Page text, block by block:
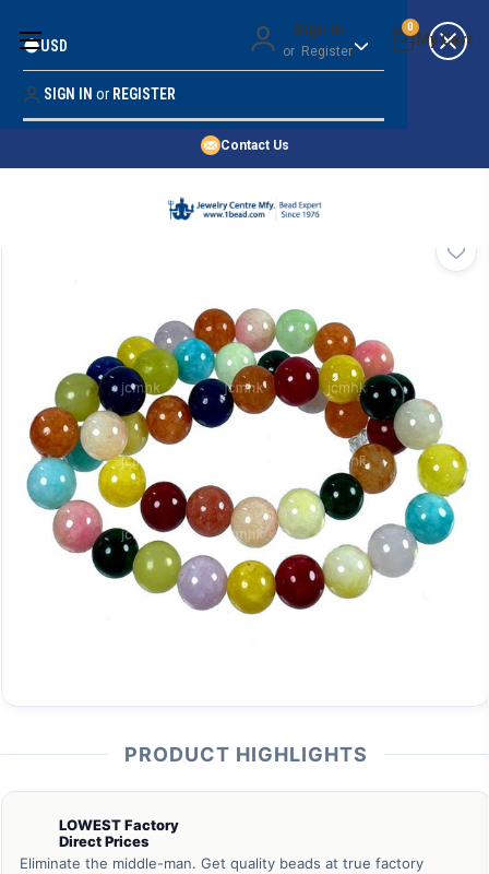
Money Back Guarantee
Quality Confidence
Price Guarantee
Contact Us
Sign in
or Register
0
USD
SIGN IN or REGISTER
SHOP BY 45,000+ STYLES
PRODUCT HIGHLIGHTS
LOWEST Factory
Direct Prices
Eliminate the middle-man. Get quality beads at true factory